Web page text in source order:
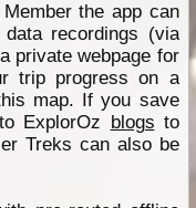
the app can
recordings (via
private webpage for
trip progress on a
map. If you save
ExplorOz blogs to
Treks can also be